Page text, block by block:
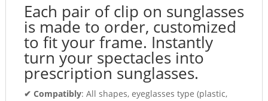
Each pair of clip on sunglasses
is made to order, customized
to fit your frame. Instantly
turn your spectacles into
prescription sunglasses.
✔ Compatibly: All shapes, eyeglasses type (plastic,